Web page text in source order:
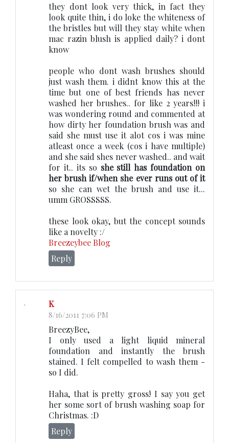
they dont look very thick, in fact they
look quite thin, i do loke the whiteness of
the bristles but will they stay white when
mac razin blush is applied daily? i dont
know
people who dont wash brushes should
just wash them. i didnt know this at the
time but one of best friends has never
washed her brushes.. for like 2 years!!! i
was wondering round and commented at
how dirty her foundation brush was and
said she must use it alot cos i was mine
atleast once a week (cos i have multiple)
and she said shes never washed.. and wait
for it.. its so she still has foundation on
her brush if/when she ever runs out of it
so she can wet the brush and use it...
umm GROSSSSS.
these look okay, but the concept sounds
like a novelty :/
Breezeybee Blog
Reply
K
8/16/2011 7:06 PM
BreezyBee,
I only used a light liquid mineral
foundation and instantly the brush
stained. I felt compelled to wash them -
so I did.
Haha, that is pretty gross! I say you get
her some sort of brush washing soap for
Christmas. :D
Reply